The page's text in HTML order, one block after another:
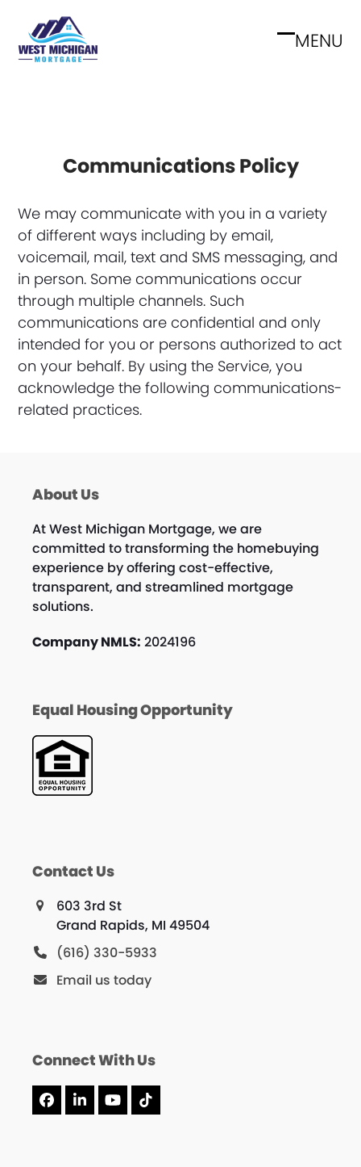
content
MENU
Open
Close
Communications Policy
We may communicate with you in a variety
of different ways including by email,
voicemail, mail, text and SMS messaging, and
in person. Some communications occur
through multiple channels. Such
communications are confidential and only
intended for you or persons authorized to act
on your behalf. By using the Service, you
acknowledge the following communications-
related practices.
About Us
At West Michigan Mortgage, we are
committed to transforming the homebuying
experience by offering cost-effective,
transparent, and streamlined mortgage
solutions.
Company NMLS: 2024196
Equal Housing Opportunity
Contact Us
603 3rd St
Grand Rapids, MI 49504
(616) 330-5933
Email us today
Connect With Us
Facebook
LinkedInYouTube
Tiktok